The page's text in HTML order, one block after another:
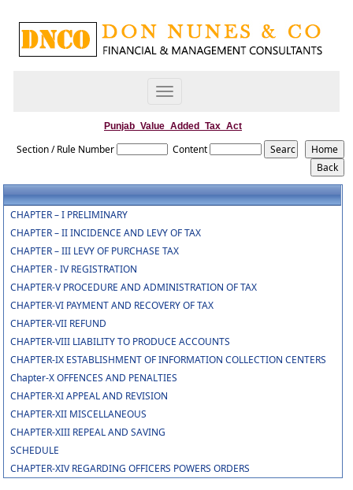
Toggle
Punjab_Value_Added_Tax_Act
Section / Rule Number Content
CHAPTER – I PRELIMINARY
CHAPTER – II INCIDENCE AND LEVY OF TAX
CHAPTER – III LEVY OF PURCHASE TAX
CHAPTER - IV REGISTRATION
CHAPTER-V PROCEDURE AND ADMINISTRATION OF TAX
CHAPTER-VI PAYMENT AND RECOVERY OF TAX
CHAPTER-VII REFUND
CHAPTER-VIII LIABILITY TO PRODUCE ACCOUNTS
CHAPTER-IX ESTABLISHMENT OF INFORMATION COLLECTION CENTERS
Chapter-X OFFENCES AND PENALTIES
CHAPTER-XI APPEAL AND REVISION
CHAPTER-XII MISCELLANEOUS
CHAPTER-XIII REPEAL AND SAVING
SCHEDULE
CHAPTER-XIV REGARDING OFFICERS POWERS ORDERS